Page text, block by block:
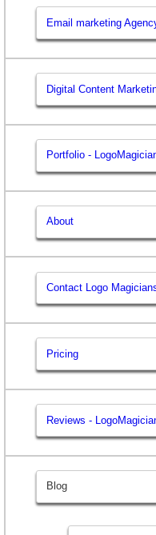
Email marketing
Digital Content
Portfolio -
About
Contact Logo
Pricing
Reviews -
Blog